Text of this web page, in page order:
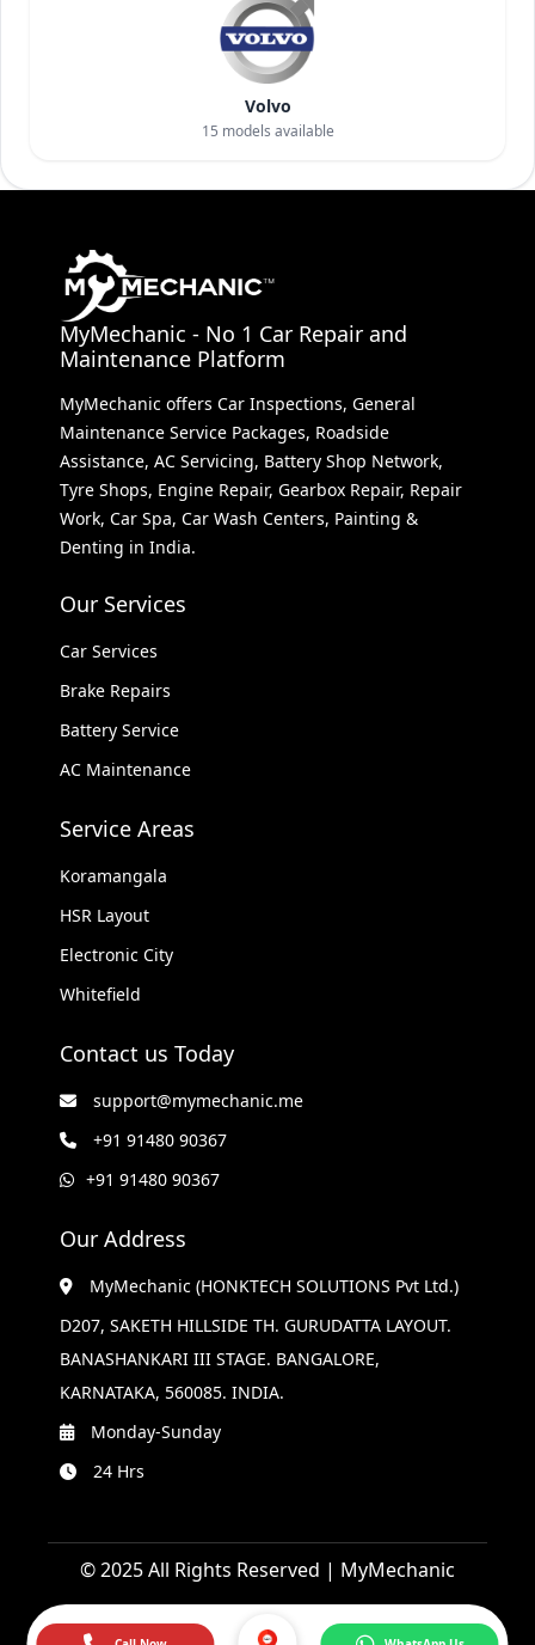
Volvo
15 models available
MyMechanic - No 1 Car Repair and
Maintenance Platform
MyMechanic offers Car Inspections, General
Maintenance Service Packages, Roadside
Assistance, AC Servicing, Battery Shop Network,
Tyre Shops, Engine Repair, Gearbox Repair, Repair
Work, Car Spa, Car Wash Centers, Painting &
Denting in India.
Our Services
Car Services
Brake Repairs
Battery Service
AC Maintenance
Service Areas
Koramangala
HSR Layout
Electronic City
Whitefield
Contact us Today
support@mymechanic.me
+91 91480 90367
+91 91480 90367
Our Address
MyMechanic (HONKTECH SOLUTIONS Pvt Ltd.)
D207, SAKETH HILLSIDE TH. GURUDATTA LAYOUT.
BANASHANKARI III STAGE. BANGALORE,
KARNATAKA, 560085. INDIA.
Monday-Sunday
24 Hrs
© 2025 All Rights Reserved | MyMechanic